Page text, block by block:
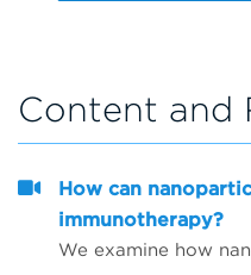
Content and
How can
immunotherapy?